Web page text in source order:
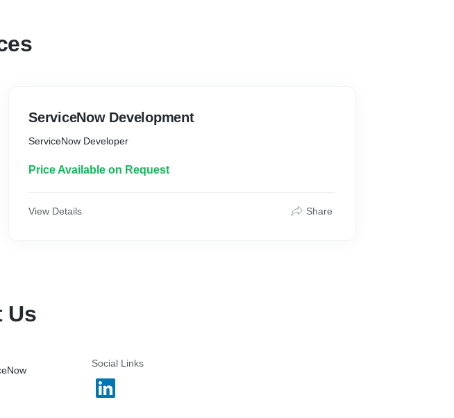
ServiceNow Development
ServiceNow Developer
Price Available on Request
View Details Share
Us
Social Links